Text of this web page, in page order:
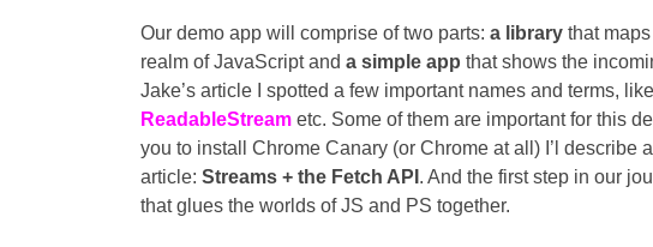
Our demo app will comprise of two parts: a library that
realm of JavaScript and a simple app that shows the
Jake’s article I spotted a few important names and terms, like
ReadableStream etc. Some of them are important for this
you to install Chrome Canary (or Chrome at all) I’l describe
article: Streams + the Fetch API . And the first step in our
that glues the worlds of JS and PS together.